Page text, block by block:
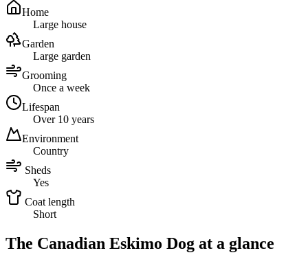
Home
Large house
Garden
Large garden
Grooming
Once a week
Lifespan
Over 10 years
Environment
Country
Sheds
Yes
Coat length
Short
The Canadian Eskimo Dog at a glance